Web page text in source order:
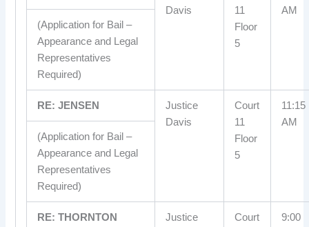
Davis
11
Floor
5
AM
(Application for Bail –
Appearance and Legal
Representatives
Required)
RE: JENSEN
Justice
Davis
Court
11
Floor
5
11:15
AM
(Application for Bail –
Appearance and Legal
Representatives
Required)
RE: THORNTON
Justice
Court
9:00